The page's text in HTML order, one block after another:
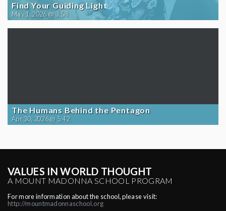
Find Your Guiding Light
May 1, 2026 @ 3:58
The Humans Behind the Pentagon
Apr 30, 2026 @ 5:42
VALUES IN WORLD THOUGHT
A MOUNT MADONNA SCHOOL PROGRAM
For more information about the school, please visit:
http://mountmadonnaschool.org